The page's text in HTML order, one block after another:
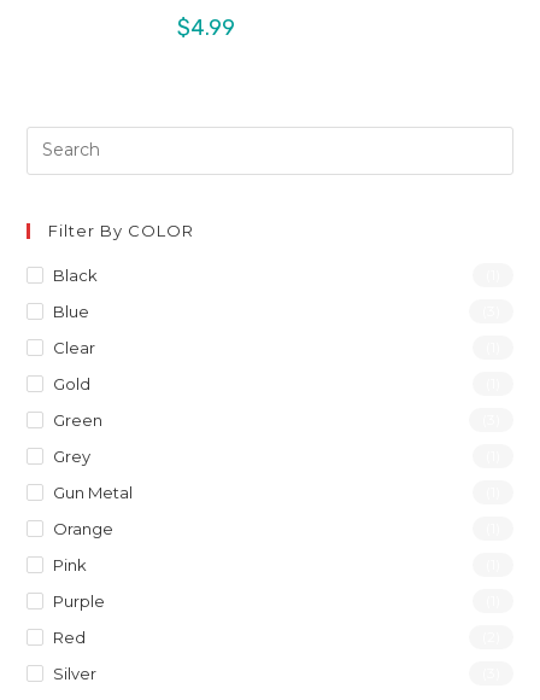
$4.99
Filter By COLOR
Black
Blue
Clear
Gold
Green
Grey
Gun Metal
Orange
Pink
Purple
Red
Silver